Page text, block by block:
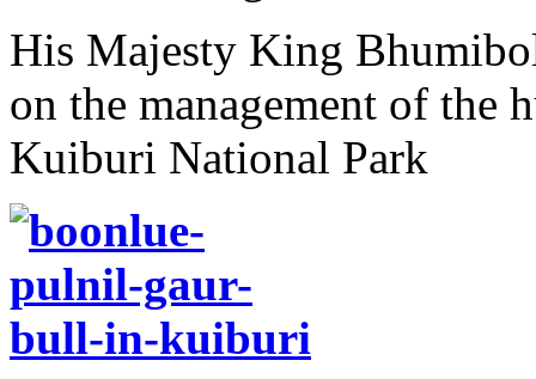
His Majesty King
on the management of the
Kuiburi National Park